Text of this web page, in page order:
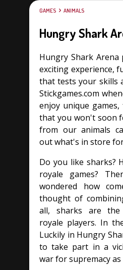
GAMES ANIMALS
Hungry Shark
Hungry Shark Arena
exciting experience,
that tests your skills
Stickgames.com
enjoy unique
that you won't soon
from our animals
out what's in store
Do you like sharks?
royale games?
wondered how
thought of
all, sharks are
royale players. In
Luckily in Hungry
to take part in a
war for supremacy as